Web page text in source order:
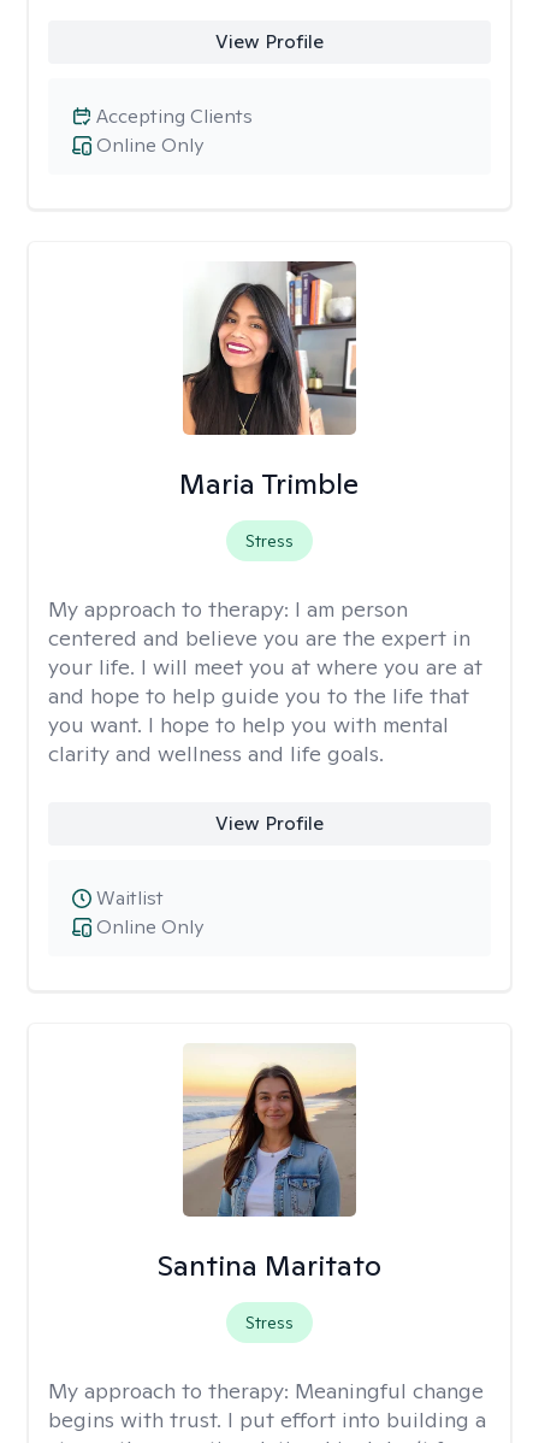
View Profile
Online Only
Accepting Clients
Maria Trimble
Stress
My approach to therapy: I am person
centered and believe you are the expert in
your life. I will meet you at where you are at
and hope to help guide you to the life that
you want. I hope to help you with mental
clarity and wellness and life goals.
View Profile
Online Only
Waitlist
Santina Maritato
Stress
My approach to therapy: Meaningful change
begins with trust. I put effort into building a